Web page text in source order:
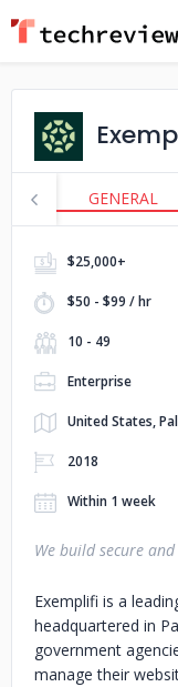
GENERAL
$25,000+
$50 - $99 / hr
10 - 49
Enterprise
United States,
2018
Within 1 week
We build secure
Exemplifi is a
headquartered in
government
manage their